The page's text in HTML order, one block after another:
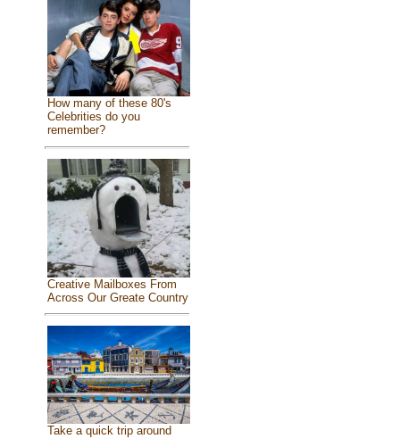
How many of these 80's
Celebrities do you
remember?
Creative Mailboxes From
Across Our Greate Country
Take a quick trip around